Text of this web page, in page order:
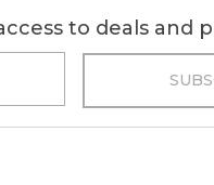
to deals and